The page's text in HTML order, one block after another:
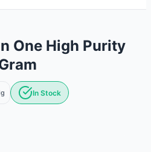
One High Purity
In Stock